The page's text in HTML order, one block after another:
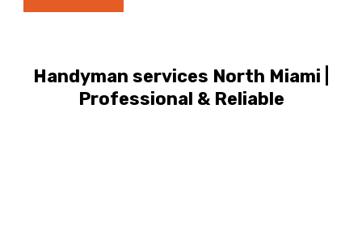
Handyman services North Miami |
Professional & Reliable